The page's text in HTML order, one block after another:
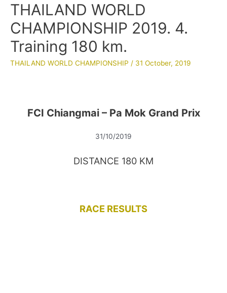
THAILAND WORLD
CHAMPIONSHIP 2019. 4.
Training 180 km.
THAILAND WORLD CHAMPIONSHIP / 31 October, 2019
FCI Chiangmai – Pa Mok Grand Prix
31/10/2019
DISTANCE 180 KM
RACE RESULTS